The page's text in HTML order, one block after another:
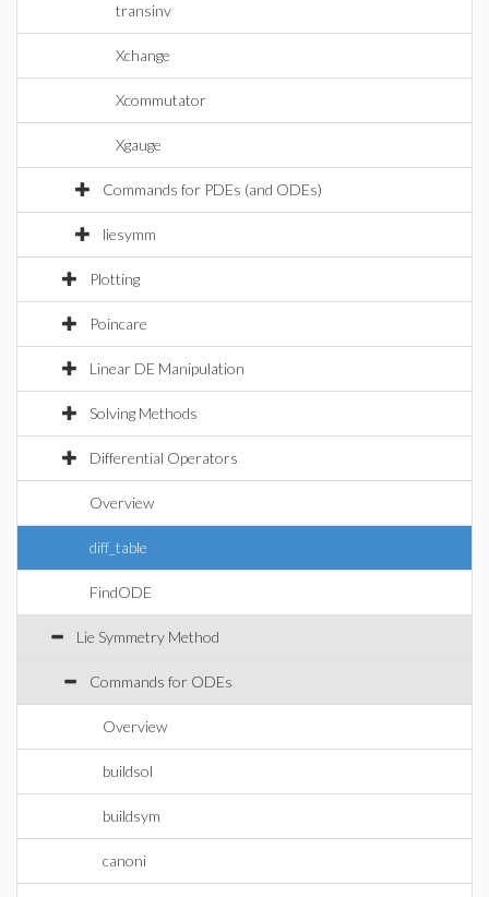
transinv
Xchange
Xcommutator
Xgauge
Commands for PDEs (and ODEs)
liesymm
Plotting
Poincare
Linear DE Manipulation
Solving Methods
Differential Operators
Overview
diff_table
FindODE
Lie Symmetry Method
Commands for ODEs
Overview
buildsol
buildsym
canoni